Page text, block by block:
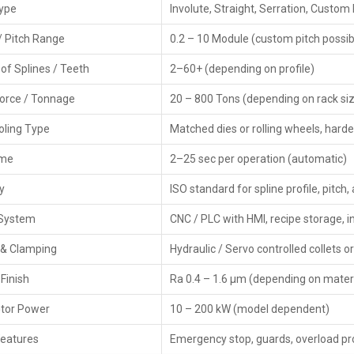
CNC Rack Spline Rolling Machines are widely
performance. The rolling process produces stronger
AsCNC Rack Spline Rolling Machine Dealers in India,
spare parts, and simple purchase support. HTMT guides
Key Features Of CNC Rack Spline Rolling
Strong and rigid body frame
Low vibration and noise operation
Uniform pressure distribution
Easy maintenance and simple operation
High accuracy and repeatable results
Low power consumption
Involute, Straight, Serration, Custom
Pitch Range 0.2 – 10 Module (custom pitch
Splines / Teeth 2–60+ (depending on profile)
/ Tonnage 20 – 800 Tons (depending on rack
Type Matched dies or rolling wheels,
2–25 sec per operation (automatic)
ISO standard for spline profile, pitch,
CNC / PLC with HMI, recipe storage,
Clamping Hydraulic / Servo controlled collets
Ra 0.4 – 1.6 µm (depending on
Power 10 – 200 kW (model dependent)
Emergency stop, guards, overload